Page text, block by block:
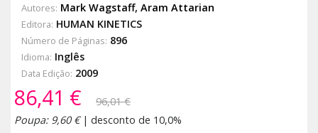
Autores: Mark Wagstaff, Aram Attarian
Editora: HUMAN KINETICS
Número de Páginas: 896
Idioma: Inglês
Data Edição: 2009
86,41 €
96,01 €
Poupa: 9,60 €| desconto de 10,0%